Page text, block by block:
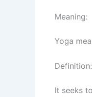
Meaning:
Yoga
Definition:
It seeks